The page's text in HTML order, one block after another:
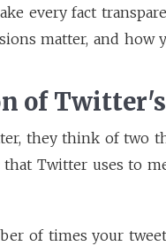
every fact
matter, and how
of
they think of two
Twitter uses to
of times your